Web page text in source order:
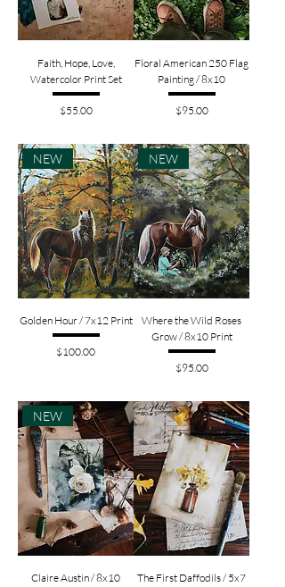
Faith, Hope, Love,
Watercolor Print Set
Price
$55.00
Floral American 250 Flag
Painting / 8x10
Price
$95.00
NEW
Golden Hour / 7x12 Print
Price
$100.00
NEW
Where the Wild Roses
Grow / 8x10 Print
Price
$95.00
NEW
Claire Austin / 8x10 The First Daffodils / 5x7